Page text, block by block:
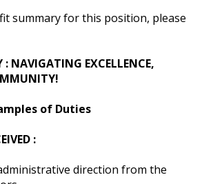
summary for this position, please
: NAVIGATING EXCELLENCE,
of Duties
:
direction from the